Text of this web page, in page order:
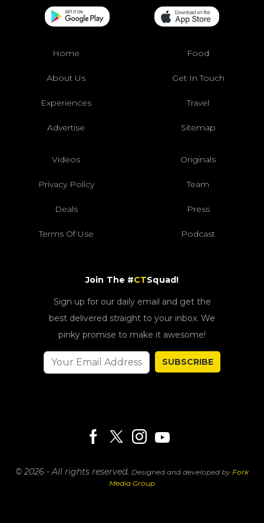
Home Food
About Us Get In Touch
Experiences Travel
Advertise Sitemap
Videos Originals
Privacy Policy Team
Deals Press
Terms Of Use Podcast
Join The #CTSquad!
Sign up for our daily email and get the
best delivered straight to your inbox. We
pinky promise to make it awesome!
SUBSCRIBE
© 2026 - All rights reserved. Designed and developed by Fork
Media Group